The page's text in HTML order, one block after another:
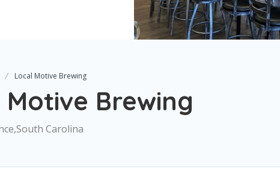
Local Motive Brewing
Brewing
Carolina